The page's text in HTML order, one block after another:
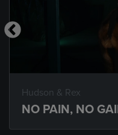
Hudson & Rex
NO PAIN, NO